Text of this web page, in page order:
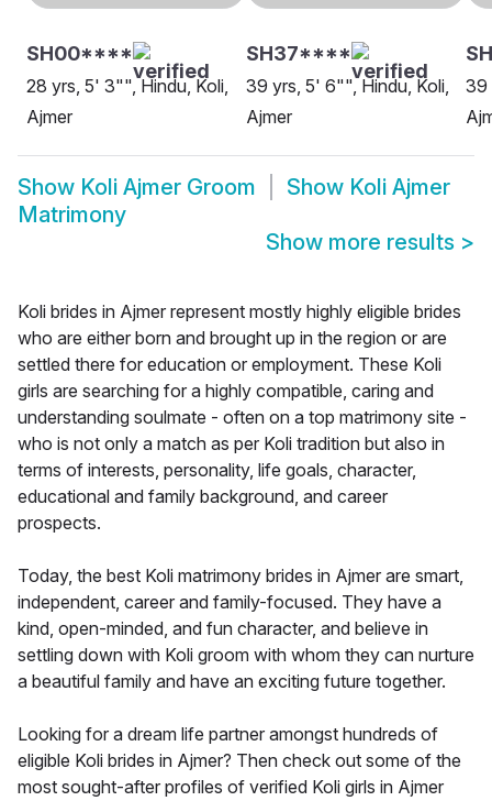
SH00****
28 yrs, 5' 3"", Hindu, Koli,
Ajmer
SH37****
39 yrs, 5' 6"", Hindu, Koli,
Ajmer
39
Show Koli Ajmer Groom Show Koli Ajmer
Matrimony
Show more results >
Koli brides in Ajmer represent mostly highly eligible brides
who are either born and brought up in the region or are
settled there for education or employment. These Koli
girls are searching for a highly compatible, caring and
understanding soulmate - often on a top matrimony site -
who is not only a match as per Koli tradition but also in
terms of interests, personality, life goals, character,
educational and family background, and career
prospects.
Today, the best Koli matrimony brides in Ajmer are smart,
independent, career and family-focused. They have a
kind, open-minded, and fun character, and believe in
settling down with Koli groom with whom they can nurture
a beautiful family and have an exciting future together.
Looking for a dream life partner amongst hundreds of
eligible Koli brides in Ajmer? Then check out some of the
most sought-after profiles of verified Koli girls in Ajmer